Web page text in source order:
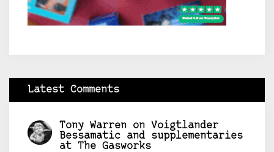
Latest Comments
Tony Warren on Voigtlander
Bessamatic and supplementaries
at The Gasworks